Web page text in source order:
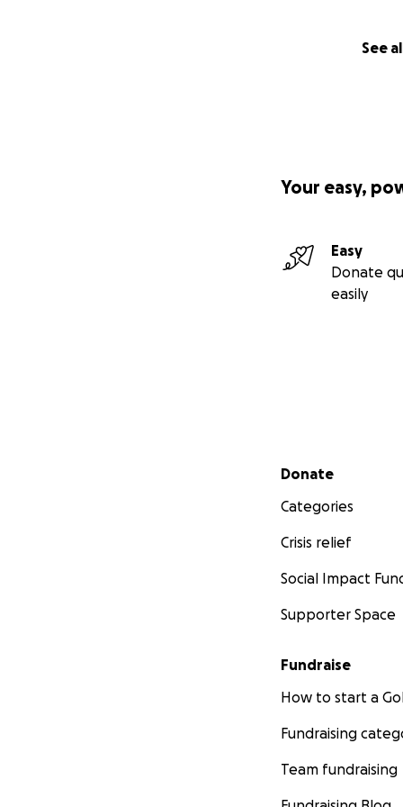
See
Your easy,
Easy
Donate
easily
Secondary menu
Donate
Categories
Crisis relief
Social Impact
Supporter Space
Fundraise
How to start a
Fundraising
Team fundraising